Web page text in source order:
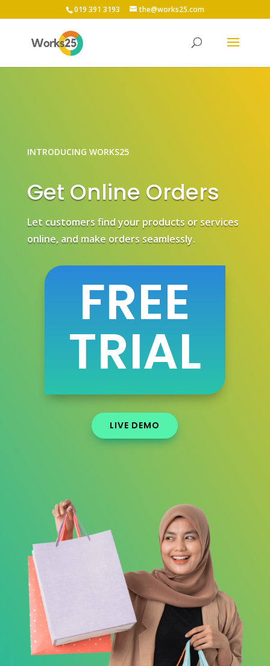
019 391 3193 the@works25.com
INTRODUCING WORKS25
Get Online Orders
Let customers find your products or services
online, and make orders seamlessly.
FREE
TRIAL
LIVE DEMO